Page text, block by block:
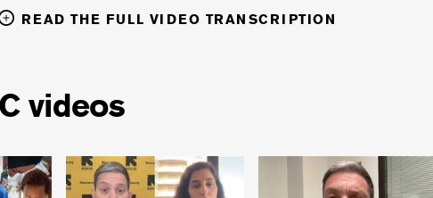
READ THE FULL VIDEO TRANSCRIPTION
videos